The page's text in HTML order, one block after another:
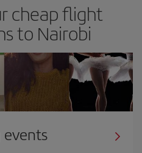
cheap flight
to Nairobi